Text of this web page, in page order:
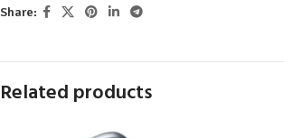
Share:
Related products